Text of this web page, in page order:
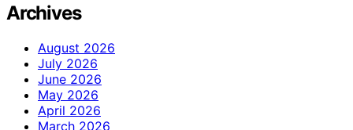
Archives
August 2026
July 2026
June 2026
May 2026
April 2026
March 2026